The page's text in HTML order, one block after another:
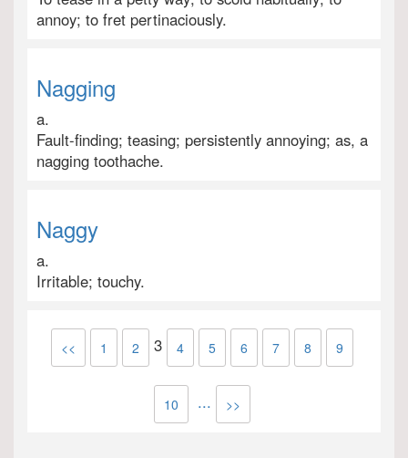
annoy; to fret pertinaciously.
Nagging
a.
Fault-finding; teasing; persistently annoying; as, a
nagging toothache.
Naggy
a.
Irritable; touchy.
<< 1 2 3 4 5 6 7 8 9
10 ... >>